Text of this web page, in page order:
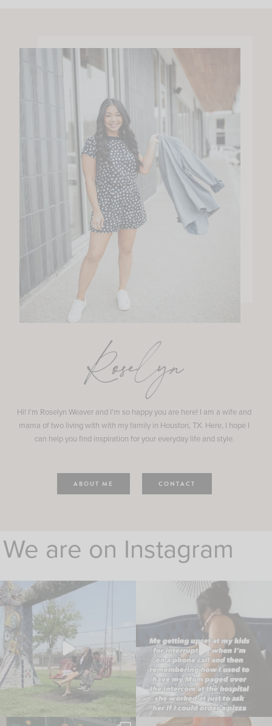
Roselyn
Hi! I'm Roselyn Weaver and I'm so happy you are here! I am a wife and
mama of two living with with my family in Houston, TX. Here, I hope I
can help you find inspiration for your everyday life and style.
ABOUT ME CONTACT
We are on Instagram